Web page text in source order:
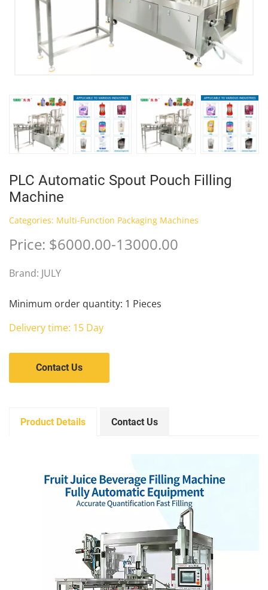
PLC Automatic Spout Pouch Filling
Machine
Categories: Multi-Function Packaging Machines
Price: $6000.00-13000.00
Brand: JULY
Minimum order quantity: 1 Pieces
Delivery time: 15 Day
Contact Us
Product Details Contact Us